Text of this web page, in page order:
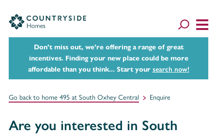
Don't miss out, we’re offering a range of great
incentives. Finding your new place could be more
affordable than you think... Start your search now!
Go back to home 495 at South Oxhey Central Enquire
Are you interested in South